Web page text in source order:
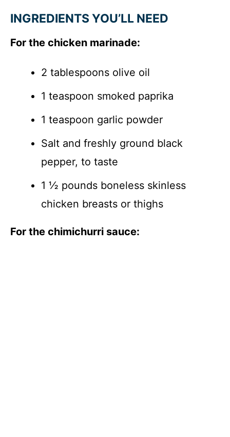
INGREDIENTS YOU’LL NEED
For the chicken marinade:
2 tablespoons olive oil
1 teaspoon smoked paprika
1 teaspoon garlic powder
Salt and freshly ground black
pepper, to taste
1 ½ pounds boneless skinless
chicken breasts or thighs
For the chimichurri sauce: